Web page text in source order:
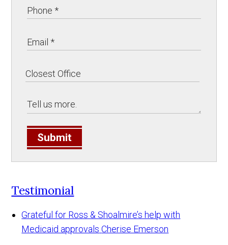
Submit
Testimonial
Grateful for Ross & Shoalmire’s help with
Medicaid approvals Cherise Emerson